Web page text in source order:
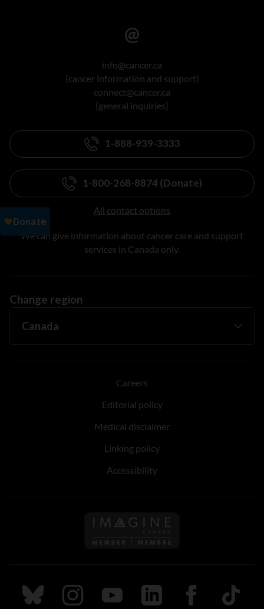
info@cancer.ca
(cancer information and support)
connect@cancer.ca
(general inquiries)
1-888-939-3333
1-800-268-8874 (Donate)
All contact options
We can give information about cancer care and support
services in Canada only.
Change region
Careers
Editorial policy
Medical disclaimer
Linking policy
Accessibility
Follow us on Imagine
Follow us on Bluesky
Follow us on Instagram
Follow us on Youtube
Follow us on LinkedIn
Follow us on
TikTok